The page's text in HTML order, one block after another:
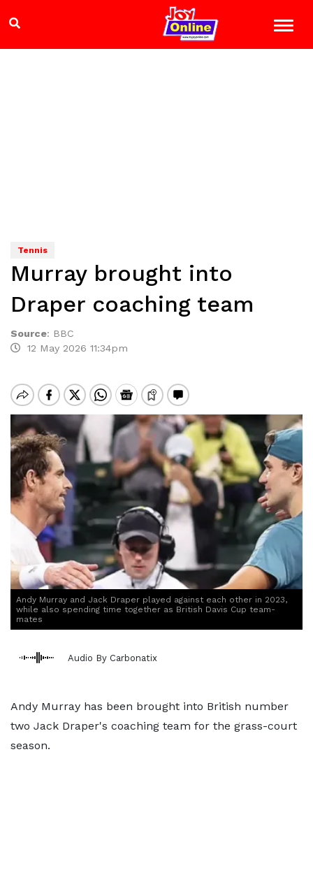
Tennis
Murray brought into
Draper coaching team
Source: BBC
12 May 2026 11:34pm
Andy Murray and Jack Draper played against each other in 2023,
while also spending time together as British Davis Cup team-
mates
Audio By Carbonatix
Andy Murray has been brought into British number
two Jack Draper's coaching team for the grass-court
season.